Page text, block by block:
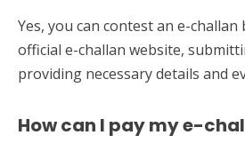
Yes, you can contest an e-
official e-challan website,
providing necessary details and
How can I pay my e-